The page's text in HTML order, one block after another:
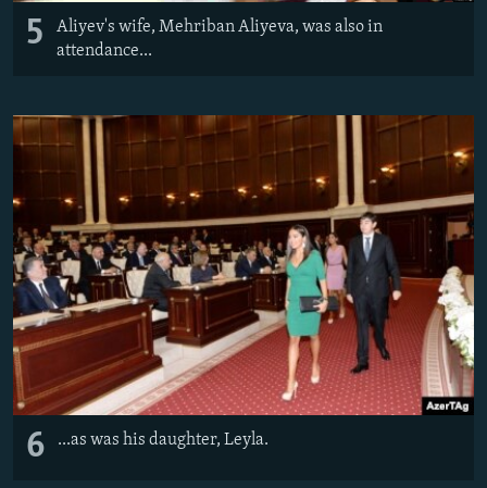
5
Aliyev's wife, Mehriban Aliyeva, was also in
attendance...
6 ...as was his daughter, Leyla.